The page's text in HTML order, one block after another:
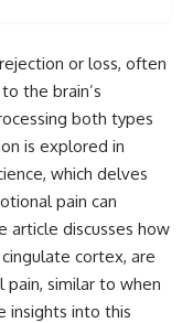
or loss, often
the brain’s
both types
is explored in
which delves
pain can
article discusses how
cortex, are
similar to when
insights into this